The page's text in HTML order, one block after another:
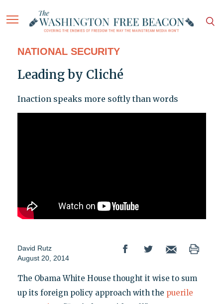
NATIONAL SECURITY
Leading by Cliché
Inaction speaks more softly than words
David Rutz
August 20, 2014
The Obama White House thought it wise to sum
up its foreign policy approach with the puerile